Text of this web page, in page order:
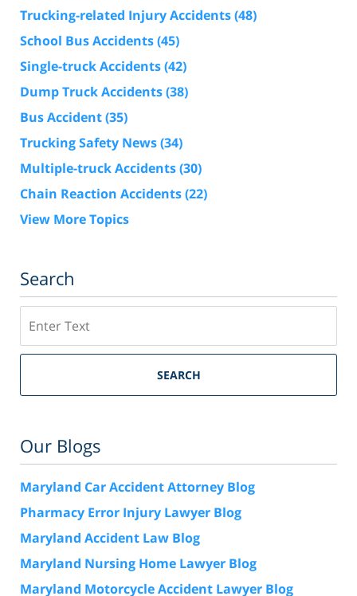
Trucking-related Injury Accidents(48)
School Bus Accidents(45)
Single-truck Accidents(42)
Dump Truck Accidents(38)
Bus Accident(35)
Trucking Safety News(34)
Multiple-truck Accidents(30)
Chain Reaction Accidents(22)
View More Topics
Search
SEARCH
Our Blogs
Maryland Car Accident Attorney Blog
Pharmacy Error Injury Lawyer Blog
Maryland Accident Law Blog
Maryland Nursing Home Lawyer Blog
Maryland Motorcycle Accident Lawyer Blog